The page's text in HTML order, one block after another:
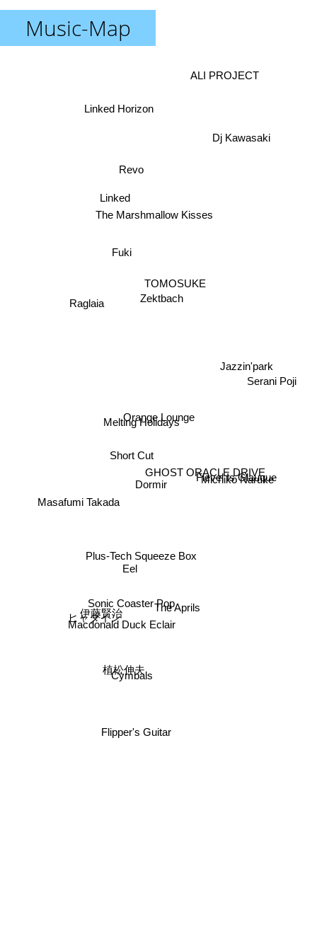
Music-Map
Orange Lounge
Zektbach
Dormir
Short Cut
TOMOSUKE
Plus-Tech Squeeze Box
Melting Holidays
Sonic Coaster Pop
Fievel Is Glauque
The Marshmallow Kisses
Fuki
Eel
Macdonald Duck Eclair
Jazzin'park
GHOST ORACLE DRIVE
The Aprils
Masafumi Takada
Linked
Raglaia
Michiko Naruke
Cymbals
Serani Poji
Revo
ヒャダイン
伊藤賢治
Flipper's Guitar
植松伸夫
Dj Kawasaki
ALI PROJECT
Linked Horizon